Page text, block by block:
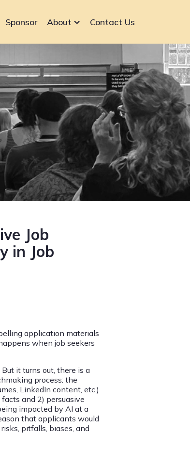
Sponsor About Contact Us
Job
in Job
application materials
when job seekers
it turns out, there is a
process: the
LinkedIn content, etc.)
and 2) persuasive
impacted by AI at a
that applicants would
pitfalls, biases, and